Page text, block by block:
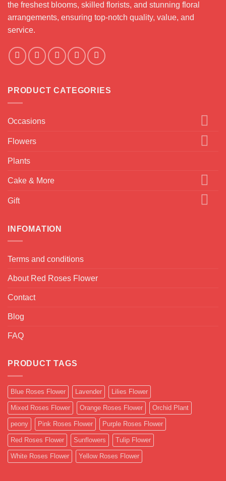
the freshest blooms, skilled florists, and stunning floral
arrangements, ensuring top-notch quality, value, and
service.
PRODUCT CATEGORIES
Occasions
Flowers
Plants
Cake & More
Gift
INFOMATION
Terms and conditions
About Red Roses Flower
Contact
Blog
FAQ
PRODUCT TAGS
Blue Roses Flower Lavender Lilies Flower
Mixed Roses Flower Orange Roses Flower Orchid Plant
peony Pink Roses Flower Purple Roses Flower
Red Roses Flower Sunflowers Tulip Flower
White Roses Flower Yellow Roses Flower